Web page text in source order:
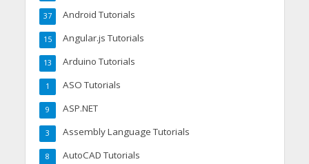
Android Tutorials
37
Angular.js Tutorials
15
Arduino Tutorials
13
ASO Tutorials
1
ASP.NET
9
Assembly Language Tutorials
3
AutoCAD Tutorials
8